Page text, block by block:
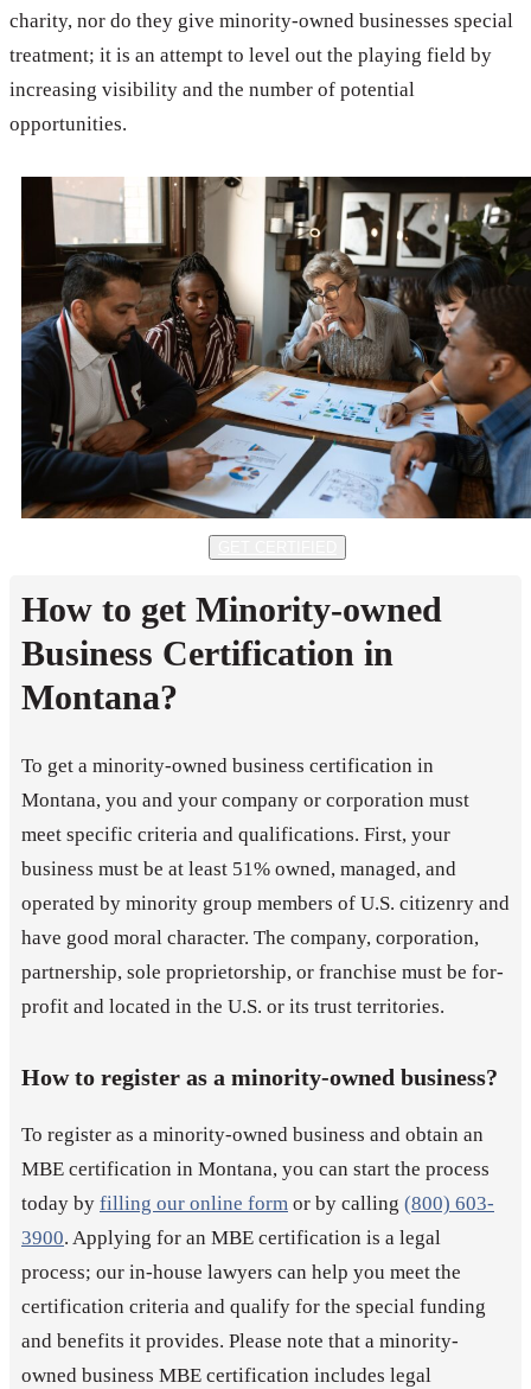
charity, nor do they give minority-owned businesses special
treatment; it is an attempt to level out the playing field by
increasing visibility and the number of potential
opportunities.
How to get Minority-owned
Business Certification in
Montana?
To get a minority-owned business certification in
Montana, you and your company or corporation must
meet specific criteria and qualifications. First, your
business must be at least 51% owned, managed, and
operated by minority group members of U.S. citizenry and
have good moral character. The company, corporation,
partnership, sole proprietorship, or franchise must be for-
profit and located in the U.S. or its trust territories.
How to register as a minority-owned business?
To register as a minority-owned business and obtain an
MBE certification in Montana, you can start the process
today by filling our online form or by calling (800) 603-
3900. Applying for an MBE certification is a legal
process; our in-house lawyers can help you meet the
certification criteria and qualify for the special funding
and benefits it provides. Please note that a minority-
owned business MBE certification includes legal